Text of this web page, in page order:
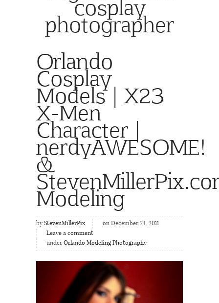
cosplay
photographer
Orlando
Cosplay
Models | X23
X-Men
Character |
nerdyAWESOME!
&
Modeling
by StevenMillerPix
on December 24, 2011
Leave a comment
under Orlando Modeling Photography